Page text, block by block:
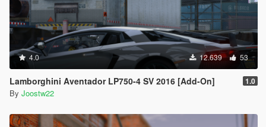
4.0 12.639 53
Lamborghini Aventador LP750-4 SV 2016 [Add-On] 1.0
By Joostw22